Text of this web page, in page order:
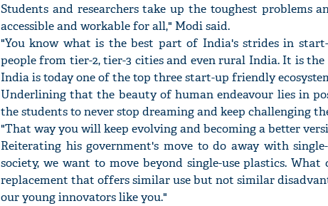
Students and researchers take up the toughest problems
accessible and workable for all," Modi said.
"You know what is the best part of India's strides in
people from tier-2, tier-3 cities and even rural India. It is
India is today one of the top three start-up friendly
Underlining that the beauty of human endeavour lies in
the students to never stop dreaming and keep challenging
"That way you will keep evolving and becoming a better
Reiterating his government's move to do away with
society, we want to move beyond single-use plastics.
replacement that offers similar use but not similar
our young innovators like you."